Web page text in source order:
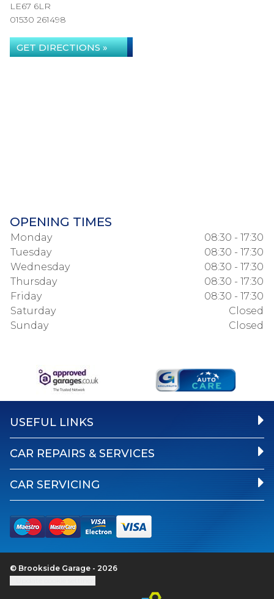
LE67 6LR
01530 261498
GET DIRECTIONS »
OPENING TIMES
Monday
08:30 - 17:30
Tuesday
08:30 - 17:30
Wednesday
08:30 - 17:30
Thursday
08:30 - 17:30
Friday
08:30 - 17:30
Saturday
Closed
Sunday
Closed
USEFUL LINKS
CAR REPAIRS & SERVICES
CAR SERVICING
© Brookside Garage - 2026